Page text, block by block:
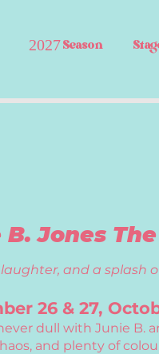
2027 Season
Jones
and a splash
26 & 27,
dull with Junie B.
and plenty of